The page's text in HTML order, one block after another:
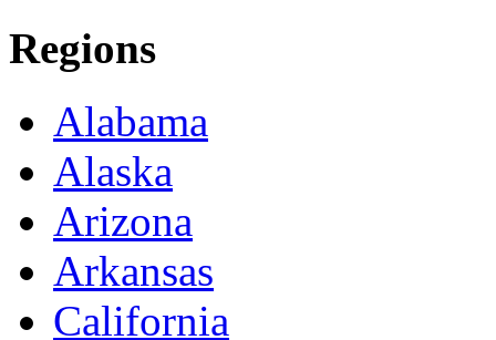
Regions
Alabama
Alaska
Arizona
Arkansas
California